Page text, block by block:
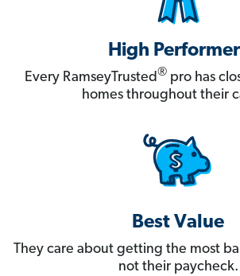
High
Every RamseyTrusted® pro has
homes throughout their
Best Value
They care about getting the most
not their paycheck.